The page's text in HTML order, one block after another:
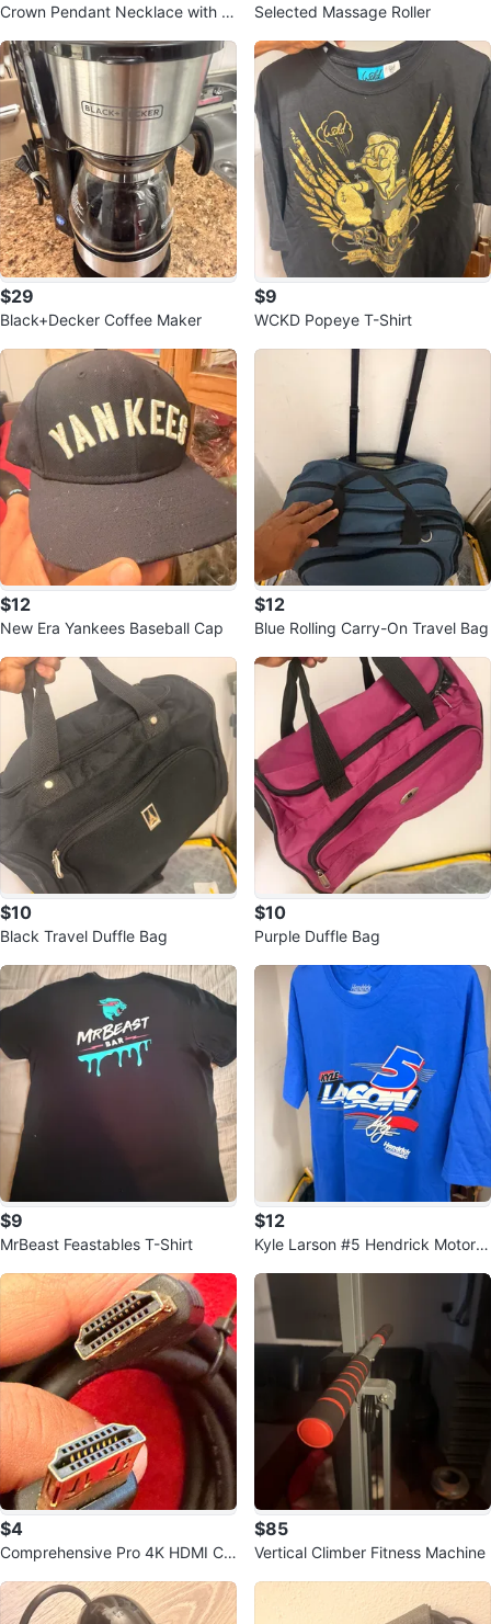
Crown Pendant Necklace with Pi
Selected Massage Roller
$29
Black+Decker Coffee Maker
$9
WCKD Popeye T-Shirt
$12
New Era Yankees Baseball Cap
$12
Blue Rolling Carry-On Travel Bag
$10
Black Travel Duffle Bag
$10
Purple Duffle Bag
$9
MrBeast Feastables T-Shirt
$12
Kyle Larson #5 Hendrick Motors
$4
Comprehensive Pro 4K HDMI Ca
$85
Vertical Climber Fitness Machine